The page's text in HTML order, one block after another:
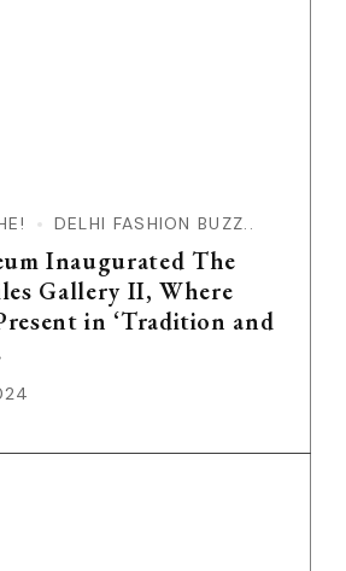
DELHI FASHION BUZZ..
Inaugurated The
Gallery II, Where
in ‘Tradition and